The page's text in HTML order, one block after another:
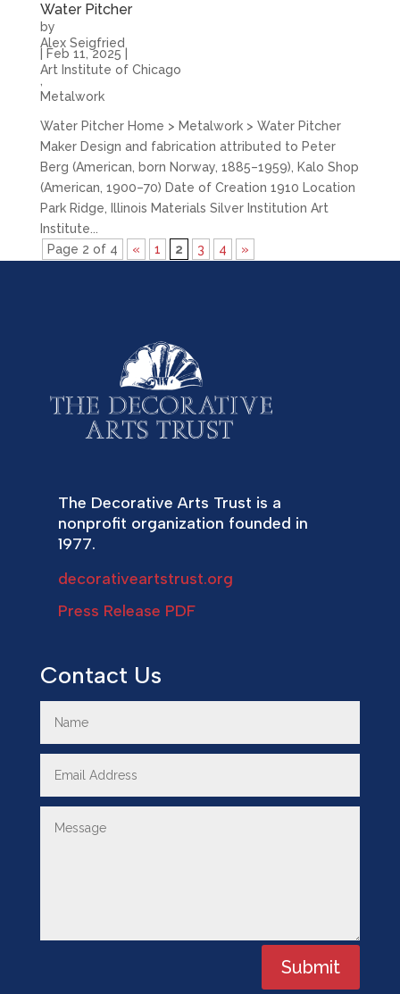
Water Pitcher
by
Alex Seigfried
Feb 11, 2025
Art Institute of Chicago
,
Metalwork
Water Pitcher Home > Metalwork > Water Pitcher
Maker Design and fabrication attributed to Peter
Berg (American, born Norway, 1885–1959), Kalo Shop
(American, 1900–70) Date of Creation 1910 Location
Park Ridge, Illinois Materials Silver Institution Art
Institute...
Page 2 of 4
« 1 2 3 4 »
The Decorative Arts Trust is a
nonprofit organization founded in
1977.
decorativeartstrust.org
Press Release PDF
Contact Us
Submit